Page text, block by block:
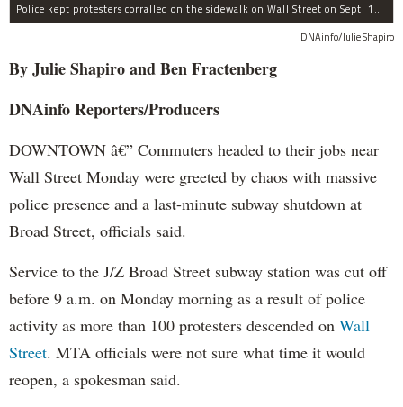
Police kept protesters corralled on the sidewalk on Wall Street on Sept. 19, 2011.
DNAinfo/Julie Shapiro
By Julie Shapiro and Ben Fractenberg
DNAinfo Reporters/Producers
DOWNTOWN â€” Commuters headed to their jobs near
Wall Street Monday were greeted by chaos with massive
police presence and a last-minute subway shutdown at
Broad Street, officials said.
Service to the J/Z Broad Street subway station was cut off
before 9 a.m. on Monday morning as a result of police
activity as more than 100 protesters descended on Wall
Street. MTA officials were not sure what time it would
reopen, a spokesman said.